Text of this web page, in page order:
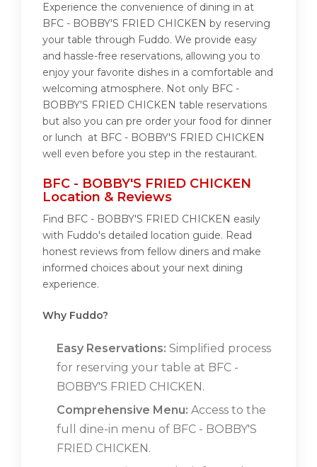
Experience the convenience of dining in at
BFC - BOBBY'S FRIED CHICKEN by reserving
your table through Fuddo. We provide easy
and hassle-free reservations, allowing you to
enjoy your favorite dishes in a comfortable and
welcoming atmosphere. Not only BFC -
BOBBY'S FRIED CHICKEN table reservations
but also you can pre order your food for dinner
or lunch at BFC - BOBBY'S FRIED CHICKEN
well even before you step in the restaurant.
BFC - BOBBY'S FRIED CHICKEN
Location & Reviews
Find BFC - BOBBY'S FRIED CHICKEN easily
with Fuddo's detailed location guide. Read
honest reviews from fellow diners and make
informed choices about your next dining
experience.
Why Fuddo?
Easy Reservations: Simplified process
for reserving your table at BFC -
BOBBY'S FRIED CHICKEN.
Comprehensive Menu: Access to the
full dine-in menu of BFC - BOBBY'S
FRIED CHICKEN.